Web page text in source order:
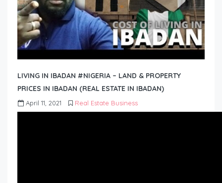
LIVING IN IBADAN #NIGERIA – LAND & PROPERTY
PRICES IN IBADAN (REAL ESTATE IN IBADAN)
April 11, 2021 Real Estate Business